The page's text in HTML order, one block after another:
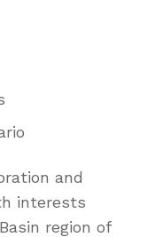
and
interests
region of